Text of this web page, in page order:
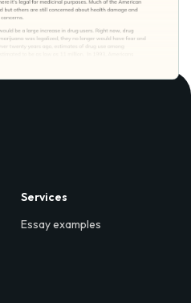
Services
Essay examples